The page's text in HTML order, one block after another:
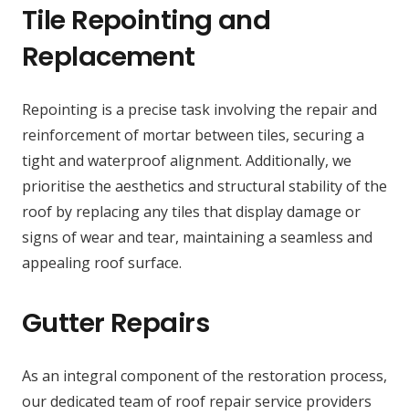
Tile Repointing and
Replacement
Repointing is a precise task involving the repair and
reinforcement of mortar between tiles, securing a
tight and waterproof alignment. Additionally, we
prioritise the aesthetics and structural stability of the
roof by replacing any tiles that display damage or
signs of wear and tear, maintaining a seamless and
appealing roof surface.
Gutter Repairs
As an integral component of the restoration process,
our dedicated team of roof repair service providers